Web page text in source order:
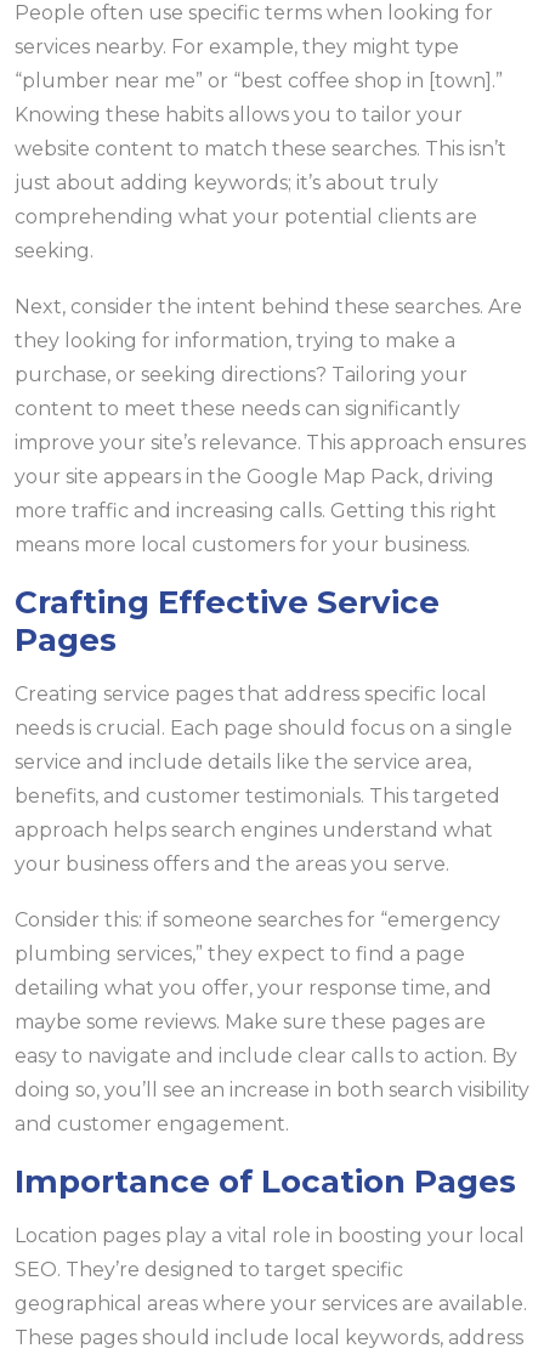
People often use specific terms when looking for
services nearby. For example, they might type
“plumber near me” or “best coffee shop in [town].”
Knowing these habits allows you to tailor your
website content to match these searches. This isn’t
just about adding keywords; it’s about truly
comprehending what your potential clients are
seeking.
Next, consider the intent behind these searches. Are
they looking for information, trying to make a
purchase, or seeking directions? Tailoring your
content to meet these needs can significantly
improve your site’s relevance. This approach ensures
your site appears in the Google Map Pack, driving
more traffic and increasing calls. Getting this right
means more local customers for your business.
Crafting Effective Service
Pages
Creating service pages that address specific local
needs is crucial. Each page should focus on a single
service and include details like the service area,
benefits, and customer testimonials. This targeted
approach helps search engines understand what
your business offers and the areas you serve.
Consider this: if someone searches for “emergency
plumbing services,” they expect to find a page
detailing what you offer, your response time, and
maybe some reviews. Make sure these pages are
easy to navigate and include clear calls to action. By
doing so, you’ll see an increase in both search visibility
and customer engagement.
Importance of Location Pages
Location pages play a vital role in boosting your local
SEO. They’re designed to target specific
geographical areas where your services are available.
These pages should include local keywords, address